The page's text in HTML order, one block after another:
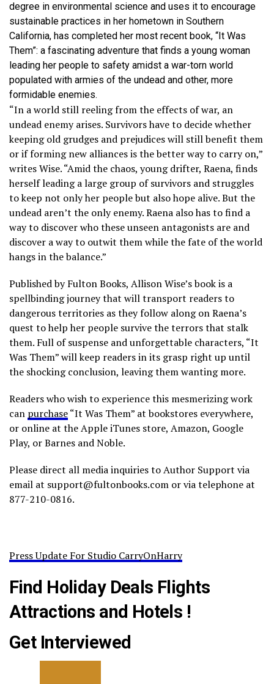
degree in environmental science and uses it to encourage
sustainable practices in her hometown in Southern
California, has completed her most recent book, “It Was
Them”: a fascinating adventure that finds a young woman
leading her people to safety amidst a war-torn world
populated with armies of the undead and other, more
formidable enemies.
“In a world still reeling from the effects of war, an
undead enemy arises. Survivors have to decide whether
keeping old grudges and prejudices will still benefit them
or if forming new alliances is the better way to carry on,”
writes Wise. “Amid the chaos, young drifter, Raena, finds
herself leading a large group of survivors and struggles
to keep not only her people but also hope alive. But the
undead aren’t the only enemy. Raena also has to find a
way to discover who these unseen antagonists are and
discover a way to outwit them while the fate of the world
hangs in the balance.”
Published by Fulton Books, Allison Wise’s book is a
spellbinding journey that will transport readers to
dangerous territories as they follow along on Raena’s
quest to help her people survive the terrors that stalk
them. Full of suspense and unforgettable characters, “It
Was Them” will keep readers in its grasp right up until
the shocking conclusion, leaving them wanting more.
Readers who wish to experience this mesmerizing work
can purchase“It Was Them” at bookstores everywhere,
or online at the Apple iTunes store, Amazon, Google
Play, or Barnes and Noble.
Please direct all media inquiries to Author Support via
email at support@fultonbooks.com or via telephone at
877-210-0816.
Press Update For Studio CarryOnHarry
Find Holiday Deals Flights
Attractions and Hotels !
Get Interviewed